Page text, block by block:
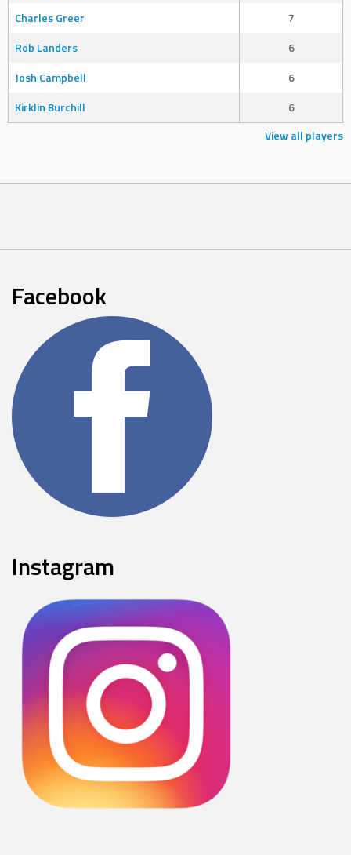
Charles Greer
7
Rob Landers
6
Josh Campbell
6
Kirklin Burchill
6
View all players
Facebook
Instagram